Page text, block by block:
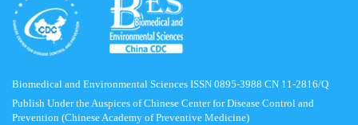
Biomedical and Environmental Sciences ISSN 0895-3988 CN 11-2816/Q
Publish Under the Auspices of Chinese Center for Disease Control and
Prevention (Chinese Academy of Preventive Medicine)